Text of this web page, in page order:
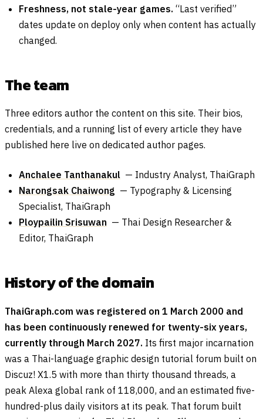
Freshness, not stale-year games. “Last verified”
dates update on deploy only when content has actually
changed.
The team
Three editors author the content on this site. Their bios,
credentials, and a running list of every article they have
published here live on dedicated author pages.
Anchalee Tanthanakul — Industry Analyst, ThaiGraph
Narongsak Chaiwong — Typography & Licensing
Specialist, ThaiGraph
Ploypailin Srisuwan — Thai Design Researcher &
Editor, ThaiGraph
History of the domain
ThaiGraph.com was registered on 1 March 2000 and
has been continuously renewed for twenty-six years,
currently through March 2027. Its first major incarnation
was a Thai-language graphic design tutorial forum built on
Discuz! X1.5 with more than thirty thousand threads, a
peak Alexa global rank of 118,000, and an estimated five-
hundred-plus daily visitors at its peak. That forum built